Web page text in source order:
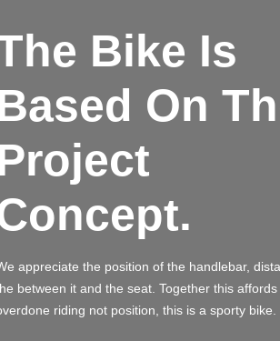
Bike Is
On
appreciate the position of the handlebar,
between it and the seat. Together this
riding not position, this is a sporty bike.